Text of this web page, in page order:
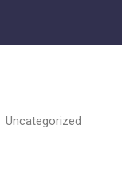
Uncategorized